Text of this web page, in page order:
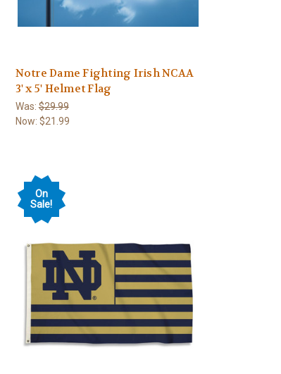
Notre Dame Fighting Irish NCAA
3' x 5' Helmet Flag
Was:$29.99
Now: $21.99
On
Sale!